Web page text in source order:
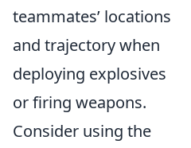
teammates’ locations
and trajectory when
deploying explosives
or firing weapons.
Consider using the